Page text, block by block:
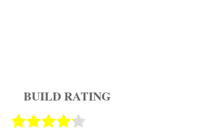
BUILD RATING